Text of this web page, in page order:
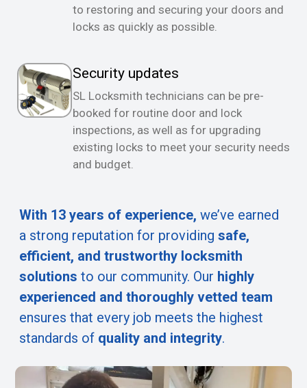
to restoring and securing your doors and
locks as quickly as possible.
Security updates
SL Locksmith technicians can be pre-
booked for routine door and lock
inspections, as well as for upgrading
existing locks to meet your security needs
and budget.
With 13 years of experience, we’ve earned
a strong reputation for providing safe,
efficient, and trustworthy locksmith
solutions to our community. Our highly
experienced and thoroughly vetted team
ensures that every job meets the highest
standards of quality and integrity.